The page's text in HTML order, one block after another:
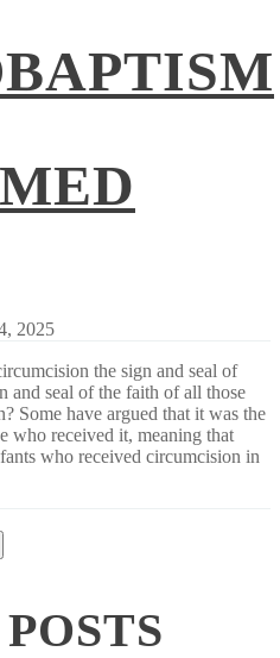
2025
the sign and seal of
and seal of the faith of all those
Some have argued that it was the
who received it, meaning that
who received circumcision in